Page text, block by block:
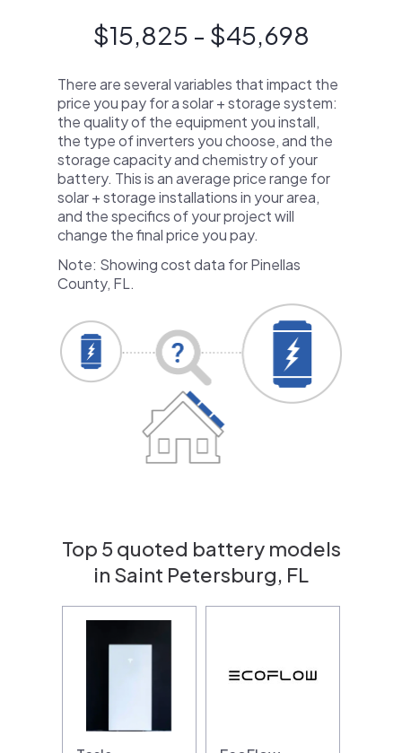
$15,825 - $45,698
There are several variables that impact the
price you pay for a solar + storage system:
the quality of the equipment you install,
the type of inverters you choose, and the
storage capacity and chemistry of your
battery. This is an average price range for
solar + storage installations in your area,
and the specifics of your project will
change the final price you pay.
Note: Showing cost data for Pinellas
County, FL.
Top 5 quoted battery models
in Saint Petersburg, FL